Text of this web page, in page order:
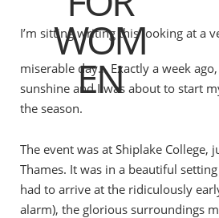
I’m sitting writing this looking at a
miserable day… Exactly a week
sunshine and I was about to start
the season.
The event was at Shiplake College,
Thames. It was in a beautiful
had to arrive at the ridiculously
alarm), the glorious surroundings